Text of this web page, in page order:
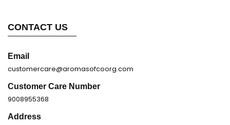
CONTACT US
Email
customercare@aromasofcoorg.com
Customer Care Number
9008955368
Address